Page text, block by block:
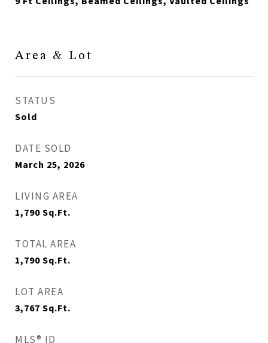
Area & Lot
STATUS
Sold
DATE SOLD
March 25, 2026
LIVING AREA
1,790 Sq.Ft.
TOTAL AREA
1,790 Sq.Ft.
LOT AREA
3,767 Sq.Ft.
MLS® ID